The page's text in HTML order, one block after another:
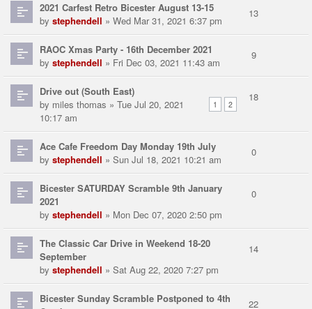
2021 Carfest Retro Bicester August 13-15
by stephendell » Wed Mar 31, 2021 6:37 pm
13
RAOC Xmas Party - 16th December 2021
by stephendell » Fri Dec 03, 2021 11:43 am
9
Drive out (South East)
1 2
by miles thomas » Tue Jul 20, 2021
10:17 am
18
Ace Cafe Freedom Day Monday 19th July
by stephendell » Sun Jul 18, 2021 10:21 am
0
Bicester SATURDAY Scramble 9th January
2021
by stephendell » Mon Dec 07, 2020 2:50 pm
0
The Classic Car Drive in Weekend 18-20
September
by stephendell » Sat Aug 22, 2020 7:27 pm
14
Bicester Sunday Scramble Postponed to 4th
22